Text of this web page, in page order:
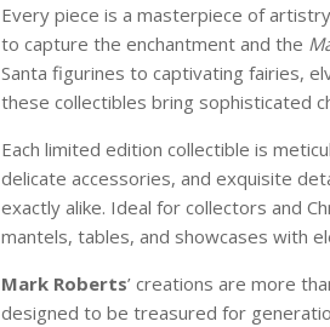
Every piece is a masterpiece of
to capture the enchantment and the
Santa figurines to captivating fairies,
these collectibles bring sophisticated
Each limited edition collectible is
delicate accessories, and exquisite
exactly alike. Ideal for collectors and
mantels, tables, and showcases with
Mark Roberts’ creations are more
designed to be treasured for